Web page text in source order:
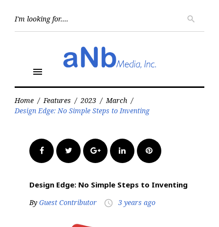
search
menu
Home / Features / 2023 / March /
Design Edge: No Simple Steps to Inventing
FacebookTwitter Google+LinkedInPinterest
Design Edge: No Simple Steps to Inventing
By Guest Contributor access_time 3 years ago